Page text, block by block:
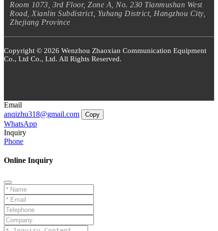
Room 1073, 3rd Floor, Zone A, No. 230 Tianmushan West
Road, Xianlin Subdistrict, Yuhang District, Hangzhou City,
Zhejiang Province
Copyright © 2026 Wenzhou Zhaoxian Communication Equipment
Co., Ltd Co., Ltd. All Rights Reserved.
Email
anqizhu318@gmail.com
Copy
WhatsApp
Inquiry
Phone
Online Inquiry